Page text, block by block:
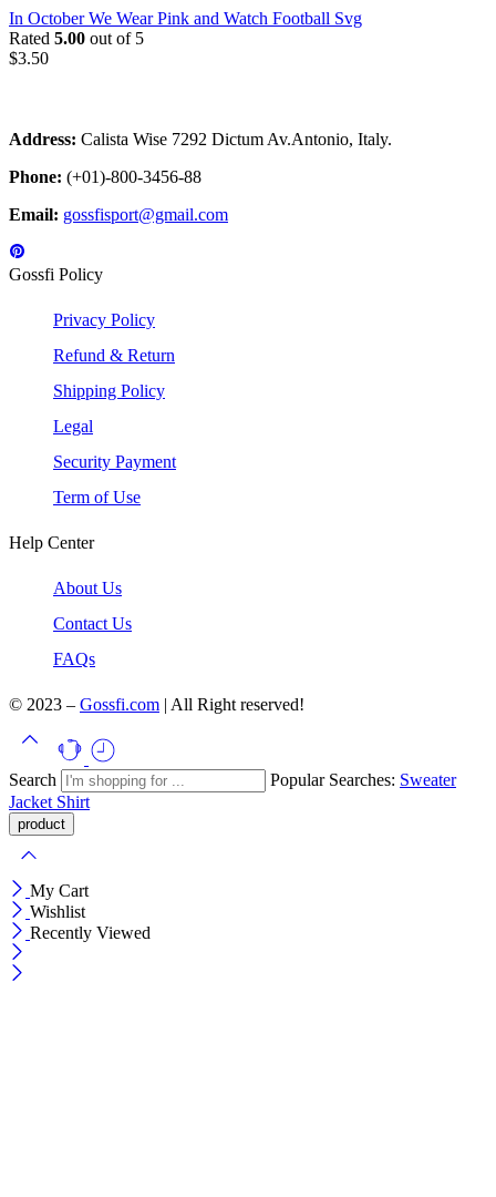
In October We Wear Pink and Watch Football Svg
Rated 5.00 out of 5
$3.50
Address: Calista Wise 7292 Dictum Av.Antonio, Italy.
Phone: (+01)-800-3456-88
Email: gossfisport@gmail.com
Gossfi Policy
Privacy Policy
Refund & Return
Shipping Policy
Legal
Security Payment
Term of Use
Help Center
About Us
Contact Us
FAQs
© 2023 – Gossfi.com | All Right reserved!
Search Popular Searches: Sweater
Jacket Shirt
My Cart
Wishlist
Recently Viewed